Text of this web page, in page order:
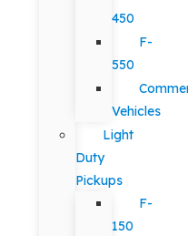
450
F-
550
Vehicles
Light
Duty
Pickups
F-
150